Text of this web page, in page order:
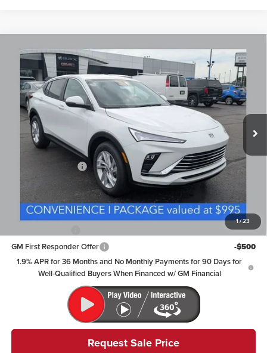
1/23
2026Buick EnvistaPreferred
Coughlin Buick GMC Newark
VIN:KL47LAEP9TB258926Stock: NB2745Model:4TQ58
In Stock Ext. Int.
$29,272
PRICE
Less
MSRP:
$28,874
Documentation Fee
+$398
Includes all dealer fees. Price excludes tax, title & registration.
Other offers you may qualify for:
-$500
GM First Responder Offer
-$500
1.9% APR for 36 Months and No Monthly Payments for 90 Days for
Well-Qualified Buyers When Financed w/ GM Financial
Request Sale Price
Compare Vehicle